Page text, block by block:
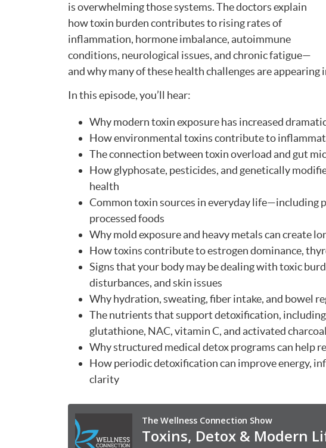
is overwhelming those systems. The doctors explain
how toxin burden contributes to rising rates of
inflammation, hormone imbalance, autoimmune
conditions, neurological issues, and chronic fatigue—
and why many of these health challenges are
In this episode, you’ll hear:
Why modern toxin exposure has increased
How environmental toxins contribute to
The connection between toxin overload and gut
How glyphosate, pesticides, and genetically
health
Common toxin sources in everyday life—including
processed foods
Why mold exposure and heavy metals can create
How toxins contribute to estrogen dominance,
Signs that your body may be dealing with toxic
disturbances, and skin issues
Why hydration, sweating, fiber intake, and bowel
The nutrients that support detoxification,
glutathione, NAC, vitamin C, and activated charcoal
Why structured medical detox programs can help
How periodic detoxification can improve energy,
clarity